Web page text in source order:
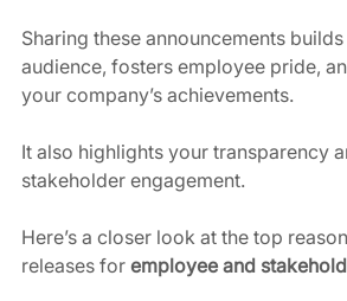
Sharing these announcements
audience, fosters employee pride,
your company’s achievements.
It also highlights your transparency
stakeholder engagement.
Here’s a closer look at the top
releases for employee and